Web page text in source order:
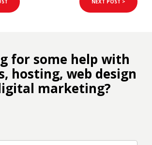
NEXT POST >
for some help with
hosting, web design
marketing?